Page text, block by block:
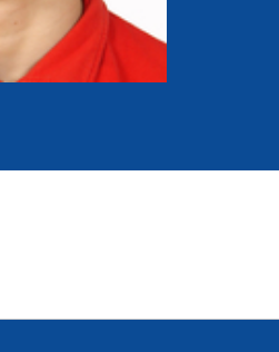
Tenders